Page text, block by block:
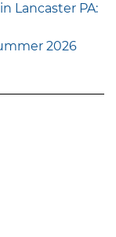
Lancaster PA:
2026